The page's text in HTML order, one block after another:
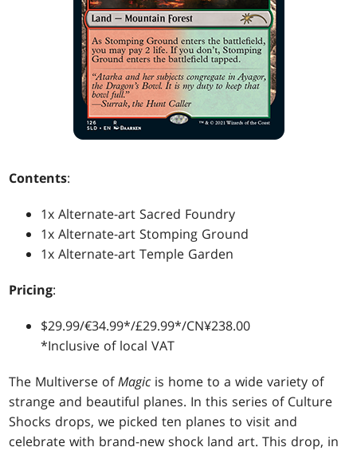
Contents:
1x Alternate-art Sacred Foundry
1x Alternate-art Stomping Ground
1x Alternate-art Temple Garden
Pricing:
$29.99/€34.99*/£29.99*/CN¥238.00
*Inclusive of local VAT
The Multiverse ofMagic is home to a wide variety of
strange and beautiful planes. In this series of Culture
Shocks drops, we picked ten planes to visit and
celebrate with brand-new shock land art. This drop, in